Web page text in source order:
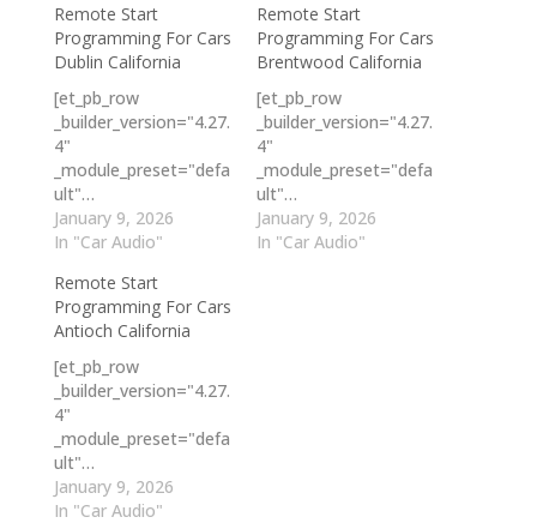
Remote Start
Programming For Cars
Dublin California
[et_pb_row
_builder_version="4.27.
4"
_module_preset="defa
ult"…
January 9, 2026
In "Car Audio"
Remote Start
Programming For Cars
Brentwood California
[et_pb_row
_builder_version="4.27.
4"
_module_preset="defa
ult"…
January 9, 2026
In "Car Audio"
Remote Start
Programming For Cars
Antioch California
[et_pb_row
_builder_version="4.27.
4"
_module_preset="defa
ult"…
January 9, 2026
In "Car Audio"